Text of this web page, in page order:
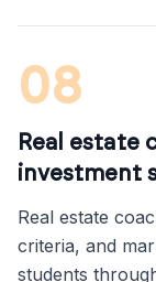
08
Real estate
investment
Real estate
criteria, and
students